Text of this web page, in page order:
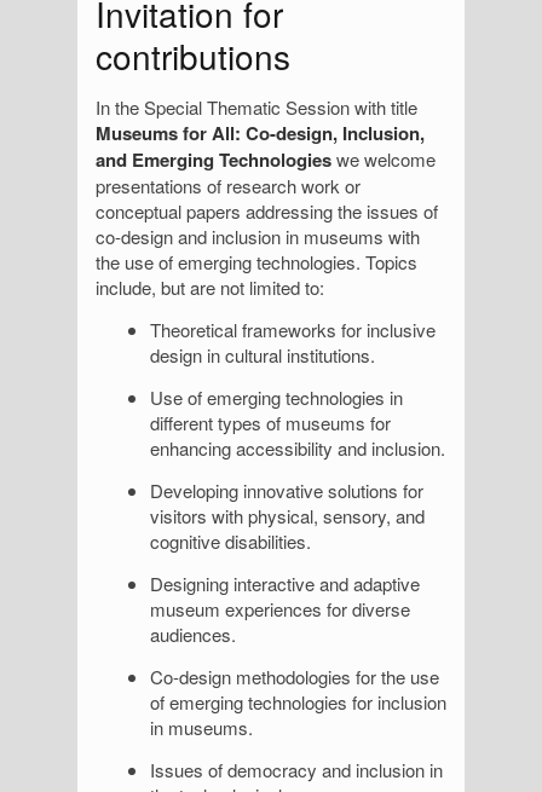
Invitation for
contributions
In the Special Thematic Session with title
Museums for All: Co-design, Inclusion,
and Emerging Technologieswe welcome
presentations of research work or
conceptual papers addressing the issues of
co-design and inclusion in museums with
the use of emerging technologies. Topics
include, but are not limited to:
Theoretical frameworks for inclusive
design in cultural institutions.
Use of emerging technologies in
different types of museums for
enhancing accessibility and inclusion.
Developing innovative solutions for
visitors with physical, sensory, and
cognitive disabilities.
Designing interactive and adaptive
museum experiences for diverse
audiences.
Co-design methodologies for the use
of emerging technologies for inclusion
in museums.
Issues of democracy and inclusion in